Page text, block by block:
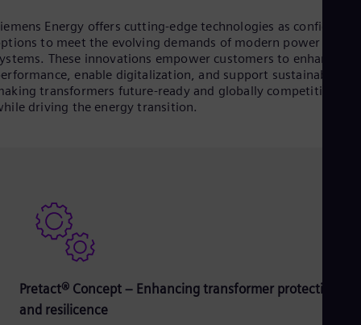
Energy offers cutting-edge technologies as
to meet the evolving demands of modern power
These innovations empower customers to enhance
enable digitalization, and support sustainability
transformers future-ready and globally competitive,
driving the energy transition.
Pretact® Concept – Enhancing transformer protection
and resilicence